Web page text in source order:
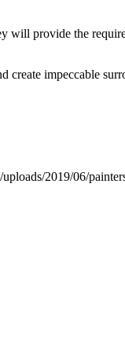
will provide the
create impeccable
2019/06/